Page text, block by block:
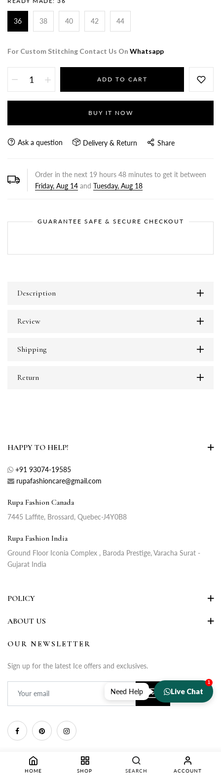
HOME SHOP SEARCH ACCOUNT
36 38 40 42 44
For Custom Stitching Contact Us On Whatsapp
ADD TO CART
BUY IT NOW
Ask a question Delivery & Return Share
Order in the next 19 hours 48 minutes to get it between
Friday, Aug 14 and Tuesday, Aug 18
GUARANTEE SAFE & SECURE CHECKOUT
Description
Review
Shipping
Return
HAPPY TO HELP!
+91 93074-19585
rupafashioncare@gmail.com
Rupa Fashion Canada
7445 Laffite, Brossard, Quebec-J4Y0B8
Rupa Fashion India
Ground Floor Iconia Complex , Baroda Prestige, Varacha Surat -
Gujarat India
POLICY
ABOUT US
OUR NEWSLETTER
Sign up for the latest Ice offers and exclusives.
Need Help Live Chat
1